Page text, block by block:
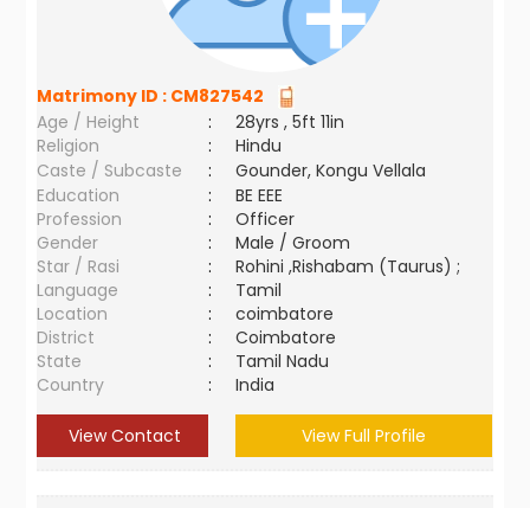
Matrimony ID : CM827542
Age / Height
:
28yrs , 5ft 11in
Religion
:
Hindu
Caste / Subcaste
:
Gounder, Kongu Vellala
Education
:
BE EEE
Profession
:
Officer
Gender
:
Male / Groom
Star / Rasi
:
Rohini ,Rishabam (Taurus) ;
Language
:
Tamil
Location
:
coimbatore
District
:
Coimbatore
State
:
Tamil Nadu
Country
: India
View Contact View Full Profile